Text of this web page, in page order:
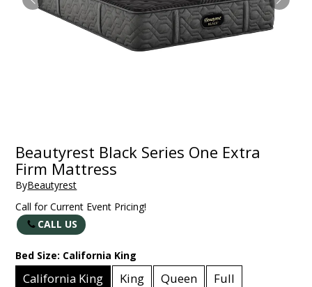
Beautyrest Black Series One Extra
Firm Mattress
ByBeautyrest
Call for Current Event Pricing!
CALL US
Bed Size: California King
California King King Queen
Full